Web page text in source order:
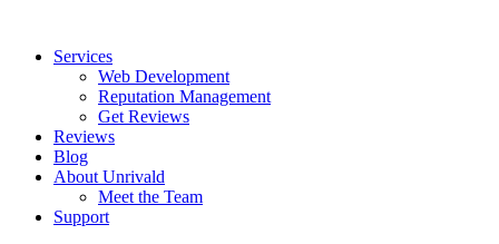
contentServices
Web Development
Reputation Management
Get Reviews
Reviews
Blog
About Unrivald
Meet the Team
Support